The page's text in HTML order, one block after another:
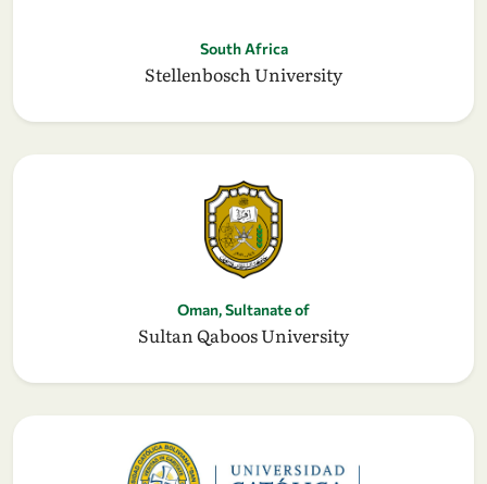
South Africa
Stellenbosch University
Oman, Sultanate of
Sultan Qaboos University